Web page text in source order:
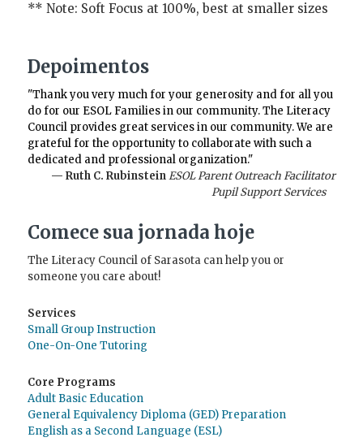
** Note: Soft Focus at 100%, best at smaller sizes
Depoimentos
"Thank you very much for your generosity and for all you
do for our ESOL Families in our community. The Literacy
Council provides great services in our community. We are
grateful for the opportunity to collaborate with such a
dedicated and professional organization."
— Ruth C. RubinsteinESOL Parent Outreach Facilitator
Pupil Support Services
Comece sua jornada hoje
The Literacy Council of Sarasota can help you or
someone you care about!
Services
Small Group Instruction
One-On-One Tutoring
Core Programs
Adult Basic Education
General Equivalency Diploma (GED) Preparation
English as a Second Language (ESL)